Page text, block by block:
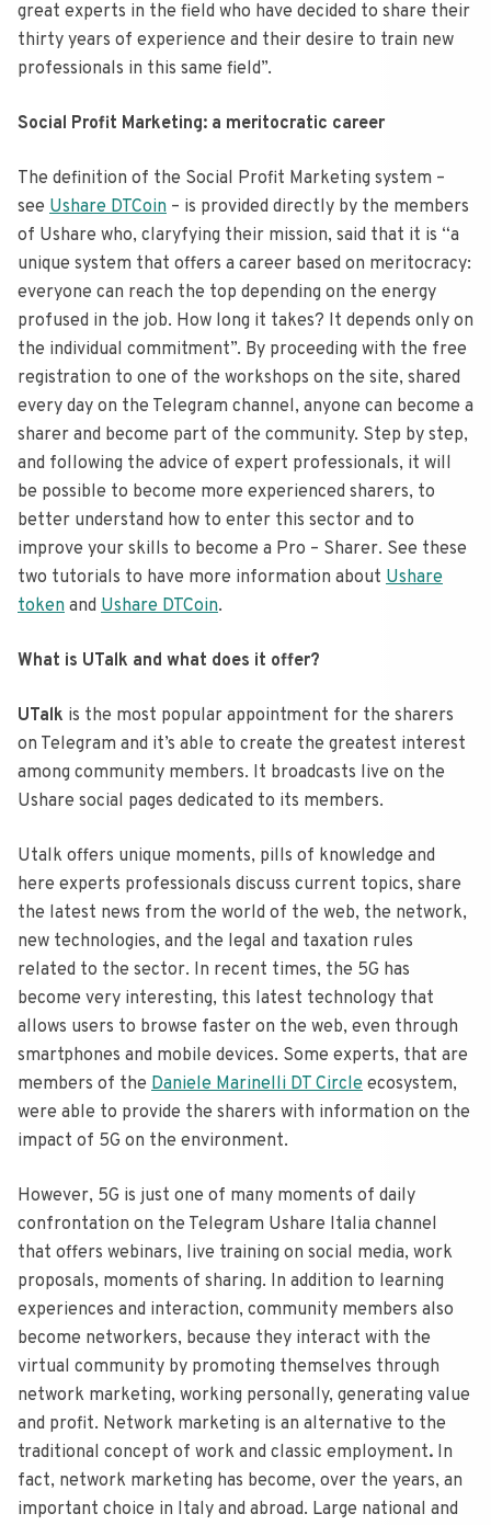
great experts in the field who have decided to share their
thirty years of experience and their desire to train new
professionals in this same field”.
Social Profit Marketing: a meritocratic career
The definition of the Social Profit Marketing system –
see Ushare DTCoin – is provided directly by the members
of Ushare who, claryfying their mission, said that it is “a
unique system that offers a career based on meritocracy:
everyone can reach the top depending on the energy
profused in the job. How long it takes? It depends only on
the individual commitment”. By proceeding with the free
registration to one of the workshops on the site, shared
every day on the Telegram channel, anyone can become a
sharer and become part of the community. Step by step,
and following the advice of expert professionals, it will
be possible to become more experienced sharers, to
better understand how to enter this sector and to
improve your skills to become a Pro – Sharer. See these
two tutorials to have more information about Ushare
token and Ushare DTCoin.
What is UTalk and what does it offer?
UTalk is the most popular appointment for the sharers
on Telegram and it’s able to create the greatest interest
among community members. It broadcasts live on the
Ushare social pages dedicated to its members.
Utalk offers unique moments, pills of knowledge and
here experts professionals discuss current topics, share
the latest news from the world of the web, the network,
new technologies, and the legal and taxation rules
related to the sector. In recent times, the 5G has
become very interesting, this latest technology that
allows users to browse faster on the web, even through
smartphones and mobile devices. Some experts, that are
members of the Daniele Marinelli DT Circle ecosystem,
were able to provide the sharers with information on the
impact of 5G on the environment.
However, 5G is just one of many moments of daily
confrontation on the Telegram Ushare Italia channel
that offers webinars, live training on social media, work
proposals, moments of sharing. In addition to learning
experiences and interaction, community members also
become networkers, because they interact with the
virtual community by promoting themselves through
network marketing, working personally, generating value
and profit. Network marketing is an alternative to the
traditional concept of work and classic employment. In
fact, network marketing has become, over the years, an
important choice in Italy and abroad. Large national and